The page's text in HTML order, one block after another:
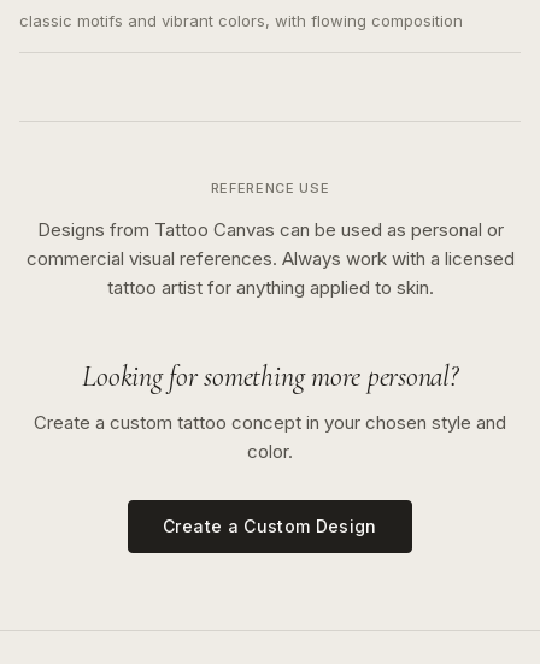
classic motifs and vibrant colors, with flowing composition
REFERENCE USE
Designs from Tattoo Canvas can be used as personal or
commercial visual references. Always work with a licensed
tattoo artist for anything applied to skin.
Looking for something more personal?
Create a custom tattoo concept in your chosen style and
color.
Create a Custom Design